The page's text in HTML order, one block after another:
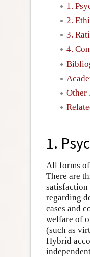
1.
2.
3.
4.
Other
1.
All forms
There are
satisfaction
regarding
cases and
welfare of
(such as
Hybrid